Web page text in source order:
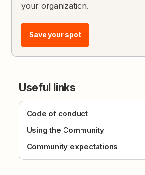
your organization.
Save your spot
Useful links
Code of conduct
Using the Community
Community expectations